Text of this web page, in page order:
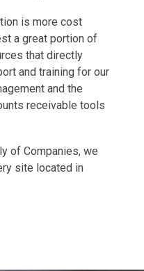
is more cost
a great portion of
that directly
and training for our
and the
receivable tools
of Companies, we
site located in